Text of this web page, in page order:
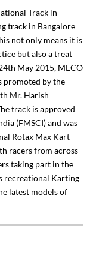
Track in
track in Bangalore
not only means it is
but also a treat
May 2015, MECO
promoted by the
Mr. Harish
track is approved
(FMSCI) and was
Rotax Max Kart
racers from across
taking part in the
recreational Karting
latest models of